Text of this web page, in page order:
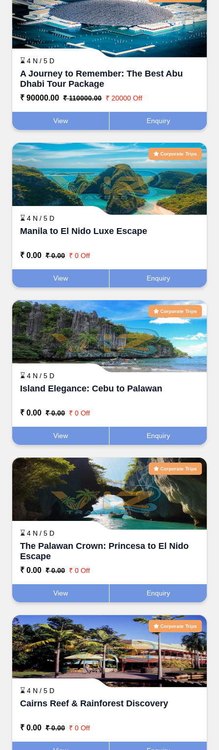
⌛ 4 N / 5 D
A Journey to Remember: The Best Abu
Dhabi Tour Package
₹ 90000.00 ₹ 110000.00 ₹ 20000 Off
View Enquiry
Corporate Trips
⌛ 4 N / 5 D
Manila to El Nido Luxe Escape
₹ 0.00 ₹ 0.00 ₹ 0 Off
View Enquiry
Corporate Trips
⌛ 4 N / 5 D
Island Elegance: Cebu to Palawan
₹ 0.00 ₹ 0.00 ₹ 0 Off
View Enquiry
Corporate Trips
⌛ 4 N / 5 D
The Palawan Crown: Princesa to El Nido
Escape
₹ 0.00 ₹ 0.00 ₹ 0 Off
View Enquiry
Corporate Trips
⌛ 4 N / 5 D
Cairns Reef & Rainforest Discovery
₹ 0.00 ₹ 0.00 ₹ 0 Off